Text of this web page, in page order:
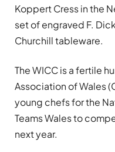
Koppert Cress in the
set of engraved F.
Churchill tableware.
The WICC is a fertile
Association of Wales
young chefs for the
Teams Wales to
next year.